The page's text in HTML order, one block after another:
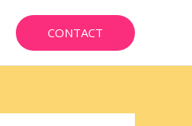
CONTACT